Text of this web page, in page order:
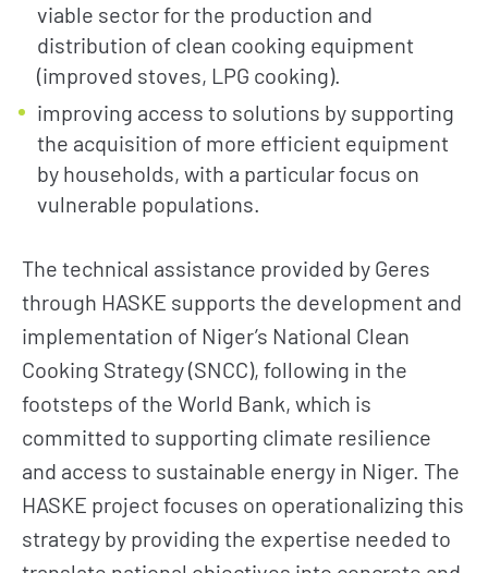
viable sector for the production and
distribution of clean cooking equipment
(improved stoves, LPG cooking).
improving access to solutions by supporting
the acquisition of more efficient equipment
by households, with a particular focus on
vulnerable populations.
The technical assistance provided by Geres
through HASKE supports the development and
implementation of Niger’s National Clean
Cooking Strategy (SNCC), following in the
footsteps of the World Bank, which is
committed to supporting climate resilience
and access to sustainable energy in Niger. The
HASKE project focuses on operationalizing this
strategy by providing the expertise needed to